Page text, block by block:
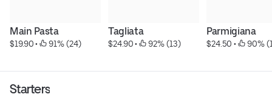
Main Pasta
$19.90 • 91% (24)
Tagliata
$24.90 • 92% (13)
Parmigiana
$24.50 • 90%
Starters